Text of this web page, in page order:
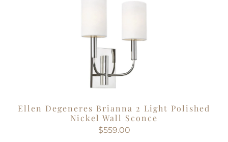
Ellen Degeneres Brianna 2 Light Polished
Nickel Wall Sconce
$559.00